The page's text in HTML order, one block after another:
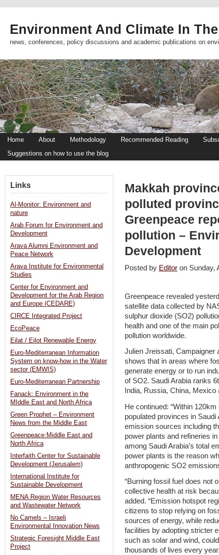
Environment And Climate In
news, conferences, policy discussions and academic publications on
Home About Methodology Recommended Reading
Suggestions on how to use the blog
Makkah
polluted
Greenpeace
pollution –
Development
Posted by Editor on
Greenpeace revealed
satellite data collected by
sulphur dioxide (SO2)
health and one of the main
pollution worldwide.
Julien Jreissati, Campaigner
shows that in areas where
generate energy or to run
of SO2. Saudi Arabia ranks
India, Russia, China, Mexico
He continued: “Within
populated provinces in
emission sources including
power plants and refineries
among Saudi Arabia’s total
power plants is the reason
anthropogenic SO2
“Burning fossil fuel does not
collective health at risk
added. “Emission hotspot
citizens to stop relying on
sources of energy, while
facilities by adopting stricter
such as solar and wind,
thousands of lives every
Links
Al-Monitor: Environment and
nature
Arab Forum for Environment and
Development
Arava Alumni Environment and
Peace Network
Arava Institute for Environmental
Studies
Center for Environment and
Development for the Arab Region
and Europe (CEDARE)
CIRCE Integrated Project
EcoPeace
Eilat / Eilot Renewable Energy
Euro-Mediterranean Information
System on know-how in the Water
sector (EMWIS)
Euro-Mediterranean Partnership
Fanack: Environment in the
MIddle East and North Africa
Green Prophet – Environment
News from the Middle East
Greenpeace:Middle East and
North Africa
Interfaith Center for Sustainable
Development (Jerusalem)
International Institute for
Sustainable Development
MENA Region Water Resources
and Wastewater Network
No Camels – Israeli
Environmental Innovation News
Strategic Foresight Middle East
Project